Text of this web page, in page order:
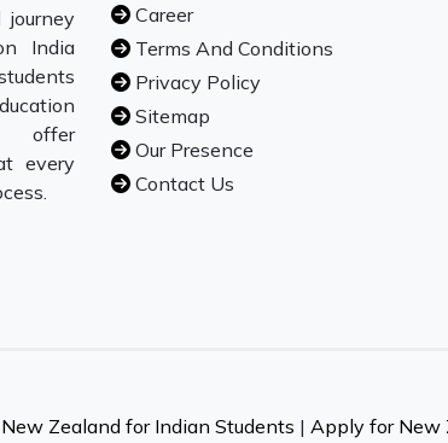
journey
India
offer
every
Career
Terms And Conditions
Privacy Policy
Sitemap
Our Presence
Contact Us
Zealand for Indian Students | Apply for New